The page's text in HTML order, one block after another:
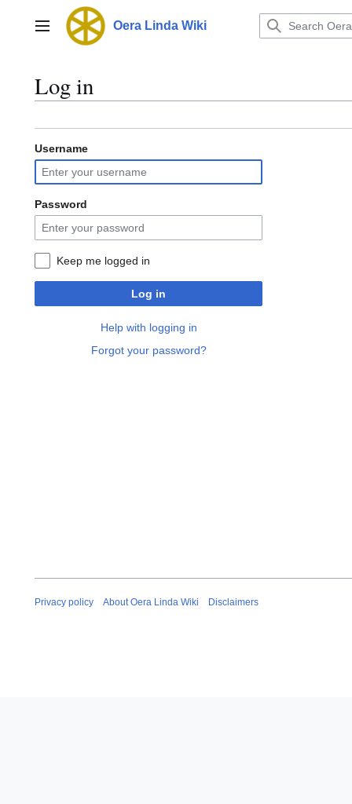
contentMain menu Oera Linda Wiki
Log in
Username
Password
Keep me logged in
Log in
Help with logging in
Forgot your password?
Privacy policy About Oera Linda Wiki Disclaimers